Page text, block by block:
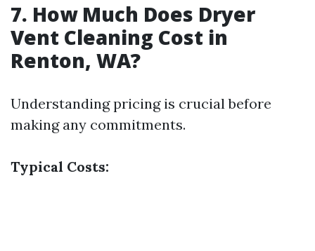
7. How Much Does Dryer
Vent Cleaning Cost in
Renton, WA?
Understanding pricing is crucial before
making any commitments.
Typical Costs: